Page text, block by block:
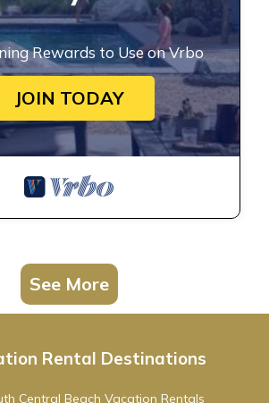
Rewards to Use on Vrbo
JOIN TODAY
See More
Rental Destinations
Central Beach Vacation Rentals